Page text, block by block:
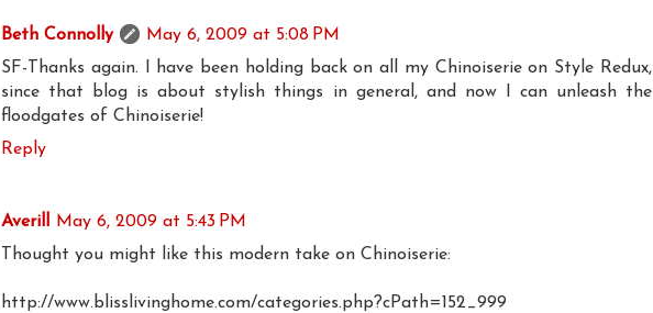
Beth Connolly
May 6, 2009 at 5:08 PM
SF-Thanks again. I have been holding back on all my Chinoiserie on Style Redux,
since that blog is about stylish things in general, and now I can unleash the
floodgates of Chinoiserie!
Reply
Averill
May 6, 2009 at 5:43 PM
Thought you might like this modern take on Chinoiserie:
http://www.blisslivinghome.com/categories.php?cPath=152_999